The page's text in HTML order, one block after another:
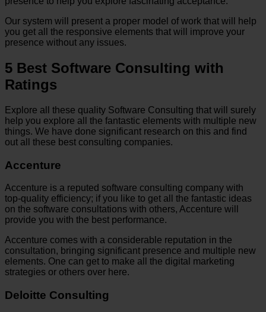
Our system will present a proper model of work that will help
you get all the responsive elements that will improve your
presence without any issues.
5 Best Software Consulting with
Ratings
Explore all these quality Software Consulting that will surely
help you explore all the fantastic elements with multiple new
things. We have done significant research on this and find
out all these best consulting companies.
Accenture
Accenture is a reputed software consulting company with
top-quality efficiency; if you like to get all the fantastic ideas
on the software consultations with others, Accenture will
provide you with the best performance.
Accenture comes with a considerable reputation in the
consultation, bringing significant presence and multiple new
elements. One can get to make all the digital marketing
strategies or others over here.
Deloitte Consulting